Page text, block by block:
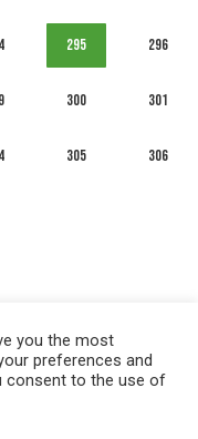
295 296
300 301
305 306
you the most
preferences and
consent to the use of